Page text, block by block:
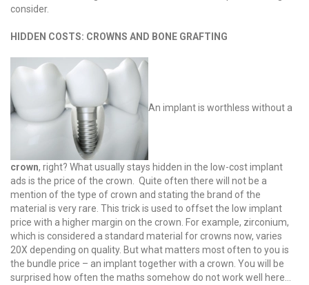
consider.
HIDDEN COSTS: CROWNS AND BONE GRAFTING
An implant is worthless without a
crown, right? What usually stays hidden in the low-cost implant
ads is the price of the crown. Quite often there will not be a
mention of the type of crown and stating the brand of the
material is very rare. This trick is used to offset the low implant
price with a higher margin on the crown. For example, zirconium,
which is considered a standard material for crowns now, varies
20X depending on quality. But what matters most often to you is
the bundle price – an implant together with a crown. You will be
surprised how often the maths somehow do not work well here…